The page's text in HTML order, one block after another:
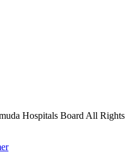
Hospitals Board All Rights